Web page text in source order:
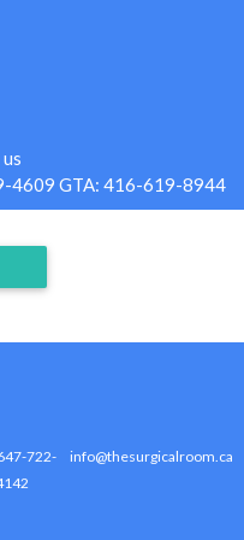
4609 GTA: 416-619-8944
722-
info@thesurgicalroom.ca